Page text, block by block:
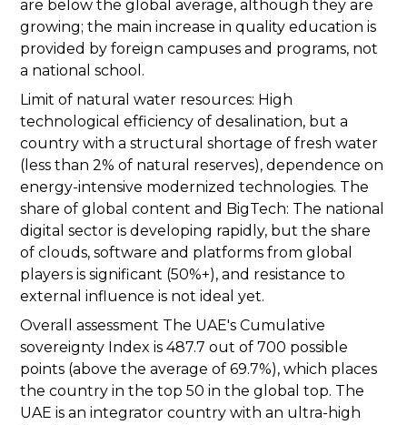
are below the global average, although they are
growing; the main increase in quality education is
provided by foreign campuses and programs, not
a national school.
Limit of natural water resources: High
technological efficiency of desalination, but a
country with a structural shortage of fresh water
(less than 2% of natural reserves), dependence on
energy-intensive modernized technologies. The
share of global content and BigTech: The national
digital sector is developing rapidly, but the share
of clouds, software and platforms from global
players is significant (50%+), and resistance to
external influence is not ideal yet.
Overall assessment The UAE's Cumulative
sovereignty Index is 487.7 out of 700 possible
points (above the average of 69.7%), which places
the country in the top 50 in the global top. The
UAE is an integrator country with an ultra-high